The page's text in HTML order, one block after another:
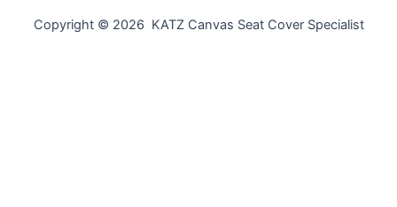
Copyright © 2026 KATZ Canvas Seat Cover Specialist